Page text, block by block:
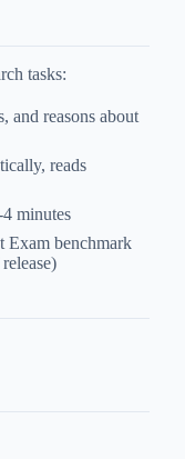
tasks:
and reasons about
reads
minutes
Exam benchmark